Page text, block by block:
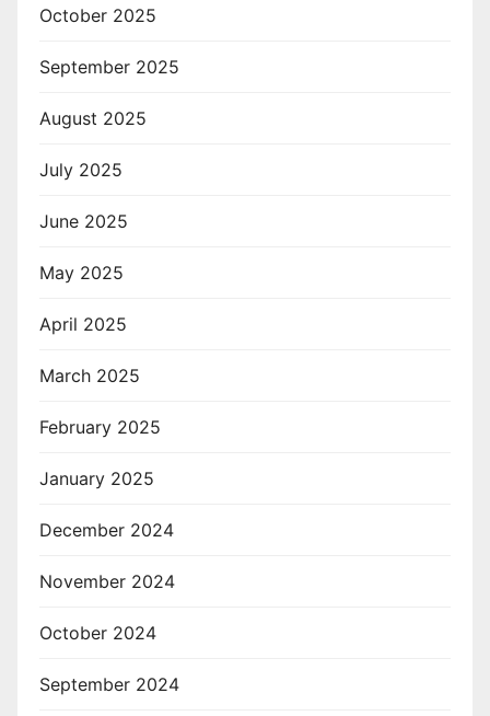
October 2025
September 2025
August 2025
July 2025
June 2025
May 2025
April 2025
March 2025
February 2025
January 2025
December 2024
November 2024
October 2024
September 2024